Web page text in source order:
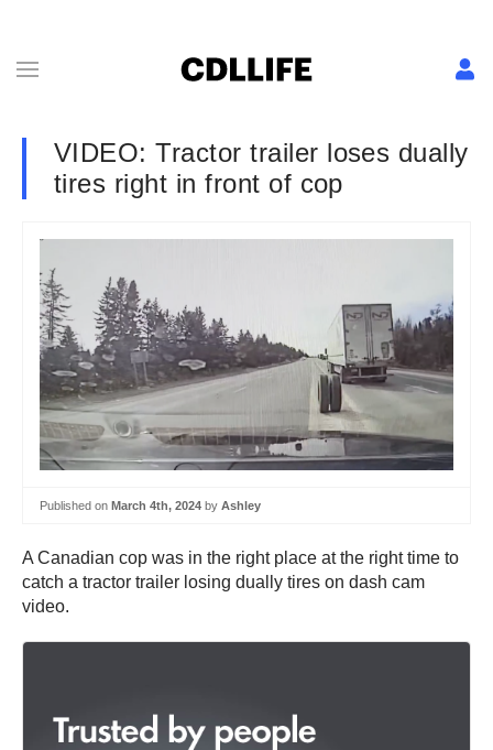
VIDEO: Tractor trailer loses dually
tires right in front of cop
Published on March 4th, 2024 by Ashley
A Canadian cop was in the right place at the right time to
catch a tractor trailer losing dually tires on dash cam
video.